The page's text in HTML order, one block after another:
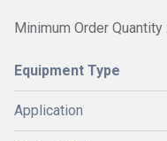
Minimum Order Quantity
Equipment Type
Application